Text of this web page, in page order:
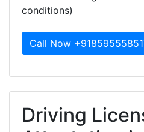
conditions)
Call Now
Driving